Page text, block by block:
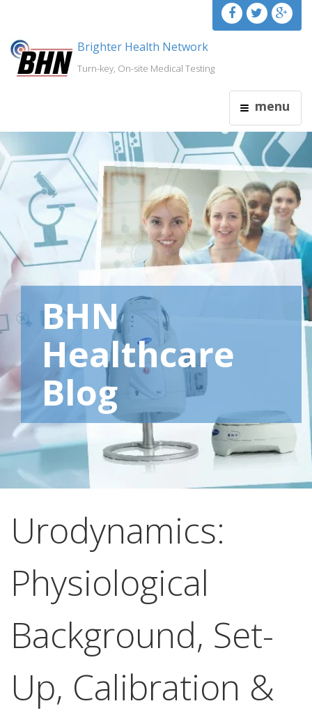
Brighter Health Network
Turn-key, On-site Medical Testing
BHN
Healthcare
Blog
Urodynamics:
Physiological
Background, Set-
Up, Calibration &